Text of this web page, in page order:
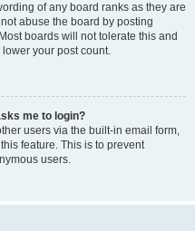
of any board ranks as they are
abuse the board by posting
boards will not tolerate this and
your post count.
me to login?
users via the built-in email form,
feature. This is to prevent
users.